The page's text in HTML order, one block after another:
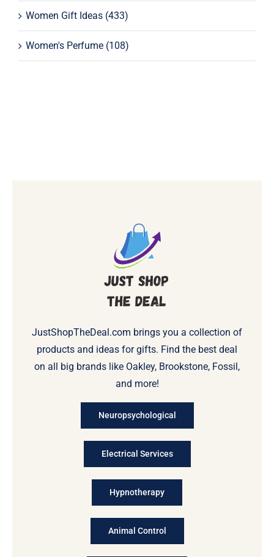
Women Gift Ideas (433)
Women's Perfume (108)
JustShopTheDeal.com brings you a collection of
products and ideas for gifts. Find the best deal
on all big brands like Oakley, Brookstone, Fossil,
and more!
Neuropsychological
Electrical Services
Hypnotherapy
Animal Control